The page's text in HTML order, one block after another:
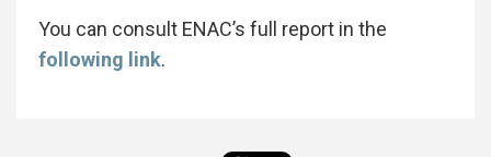
You can consult ENAC’s full report in the
following link.